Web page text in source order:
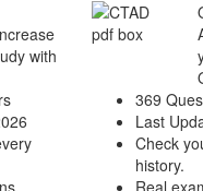
with
369
Last
Check
history.
Real